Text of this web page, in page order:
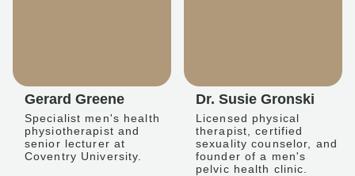
Gerard Greene
Specialist men's health
physiotherapist and
senior lecturer at
Coventry University.
Dr. Susie Gronski
Licensed physical
therapist, certified
sexuality counselor, and
founder of a men's
pelvic health clinic.